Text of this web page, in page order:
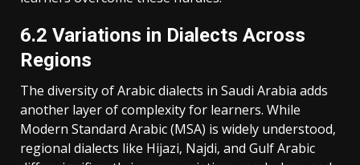
6.2 Variations in Dialects Across
Regions
The diversity of Arabic dialects in Saudi Arabia adds
another layer of complexity for learners. While
Modern Standard Arabic (MSA) is widely understood‚
regional dialects like Hijazi‚ Najdi‚ and Gulf Arabic